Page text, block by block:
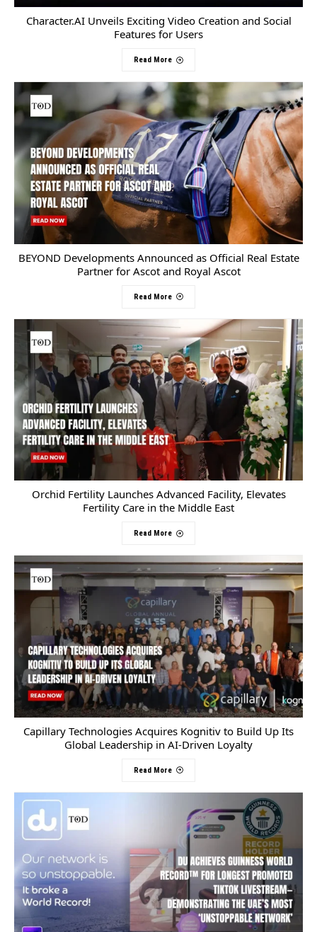
Character.AI Unveils Exciting Video Creation and Social
Features for Users
Read More
BEYOND Developments Announced as Official Real Estate
Partner for Ascot and Royal Ascot
Read More
Orchid Fertility Launches Advanced Facility, Elevates
Fertility Care in the Middle East
Read More
Capillary Technologies Acquires Kognitiv to Build Up Its
Global Leadership in AI-Driven Loyalty
Read More